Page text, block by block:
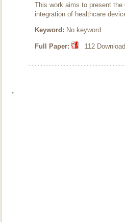
This work aims to present
integration of healthcare
Keyword: No keyword
Full Paper: 112